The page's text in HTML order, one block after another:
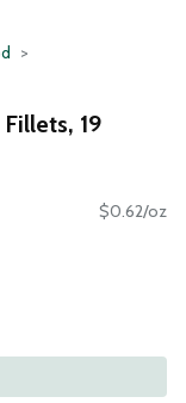
19
$0.62/oz